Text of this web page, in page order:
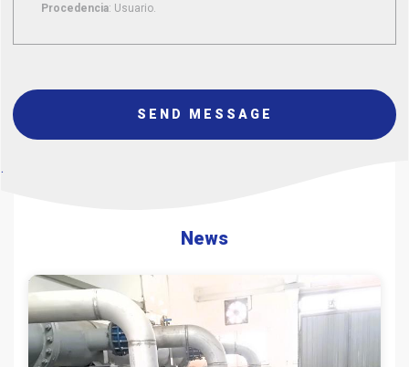
Procedencia: Usuario.
SEND MESSAGE
.
News